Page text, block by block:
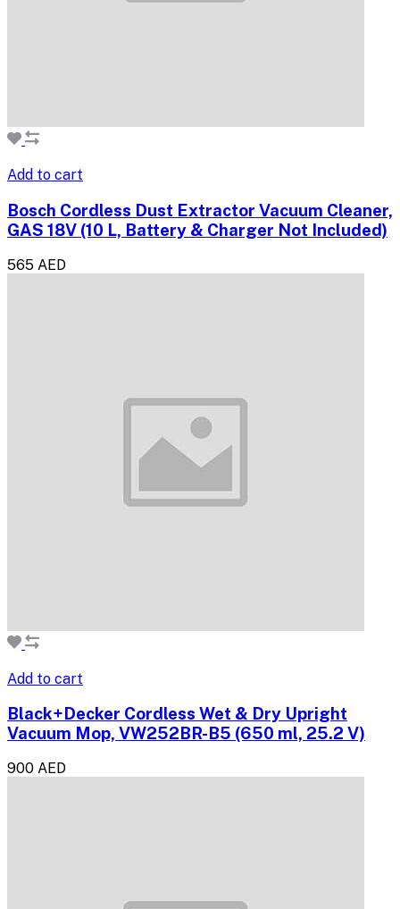
Add to cart
Bosch Cordless Dust Extractor Vacuum Cleaner,
GAS 18V (10 L, Battery & Charger Not Included)
565 AED
Add to cart
Black+Decker Cordless Wet & Dry Upright
Vacuum Mop, VW252BR-B5 (650 ml, ‎25.2 V)
900 AED